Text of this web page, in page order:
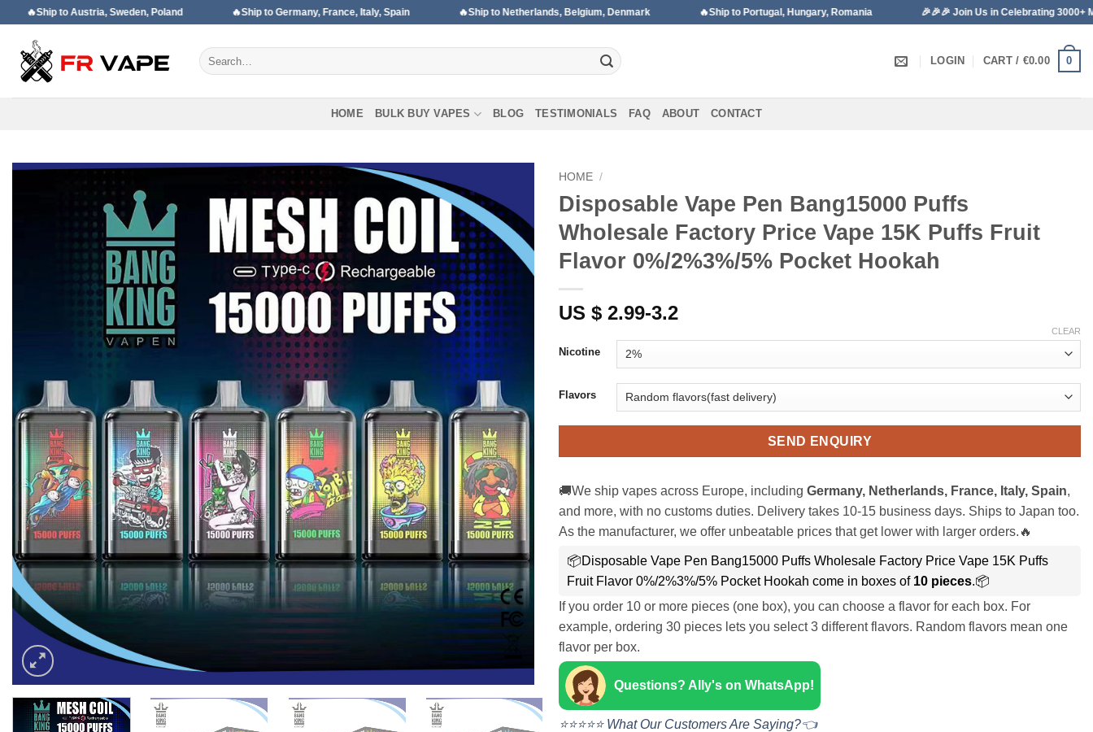
content
Sweden, Poland 🔥Ship to Germany, France, Italy, Spain 🔥Ship to Netherlands, Belgium, Denmark 🔥Ship to Portugal, Hungary, Romania 🎉🎉🎉 Join Us in Celebrating 3000+ Monthly Sales!
Search
for:
LOGIN CART / €0.00 0
HOME BULK BUY VAPES BLOG TESTIMONIALS FAQ ABOUT CONTACT
Add to wishlist
HOME /
Disposable Vape Pen Bang15000 Puffs
Wholesale Factory Price Vape 15K Puffs Fruit
Flavor 0%/2%3%/5% Pocket Hookah
US $ 2.99-3.2
Nicotine
Flavors
CLEAR
SEND ENQUIRY
🚚We ship vapes across Europe, including Germany, Netherlands, France, Italy, Spain,
and more, with no customs duties. Delivery takes 10-15 business days. Ships to Japan too.
As the manufacturer, we offer unbeatable prices that get lower with larger orders.🔥
📦Disposable Vape Pen Bang15000 Puffs Wholesale Factory Price Vape 15K Puffs
Fruit Flavor 0%/2%3%/5% Pocket Hookah come in boxes of 10 pieces.📦
If you order 10 or more pieces (one box), you can choose a flavor for each box. For
example, ordering 30 pieces lets you select 3 different flavors. Random flavors mean one
flavor per box.
Questions? Ally's on WhatsApp!
⭐⭐⭐⭐⭐ What Our Customers Are Saying?👈